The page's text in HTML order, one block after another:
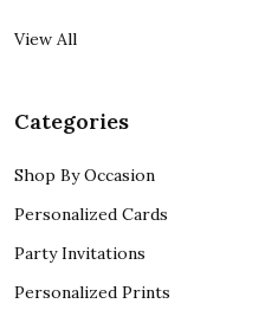
View All
Categories
Shop By Occasion
Personalized Cards
Party Invitations
Personalized Prints